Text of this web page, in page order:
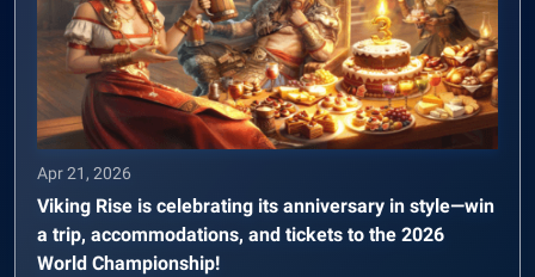
Apr 21, 2026
Viking Rise is celebrating its anniversary in style—win
a trip, accommodations, and tickets to the 2026
World Championship!